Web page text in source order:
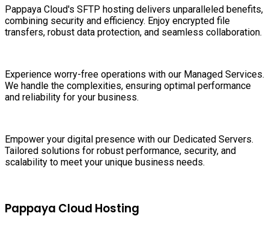
Pappaya Cloud's SFTP hosting delivers unparalleled benefits,
combining security and efficiency. Enjoy encrypted file
transfers, robust data protection, and seamless collaboration.
Experience worry-free operations with our Managed Services.
We handle the complexities, ensuring optimal performance
and reliability for your business.
Empower your digital presence with our Dedicated Servers.
Tailored solutions for robust performance, security, and
scalability to meet your unique business needs.
Pappaya Cloud Hosting